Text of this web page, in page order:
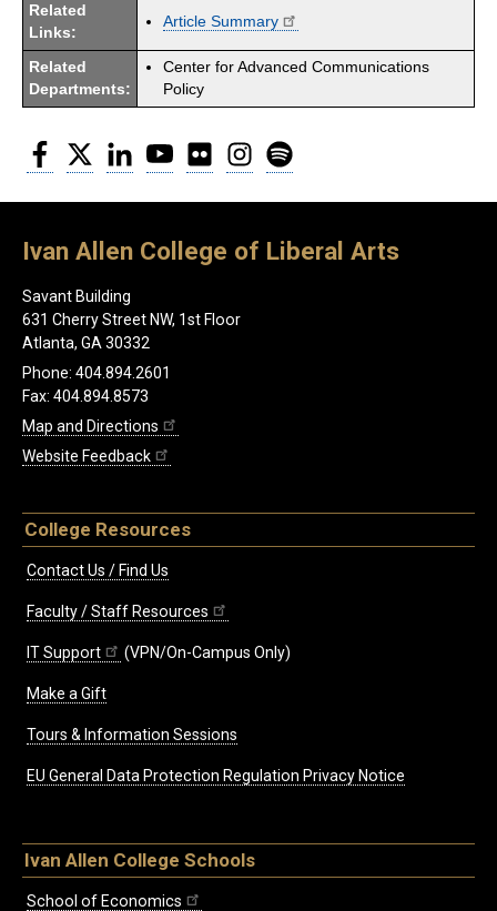
Related
Links:
Article Summary
Related
Departments:
Center for Advanced Communications
Policy
Facebook
Twitter LinkedInYouTubeFlickr Instagram
Ivan Allen College of Liberal Arts
Savant Building
631 Cherry Street NW, 1st Floor
Atlanta, GA 30332
Phone: 404.894.2601
Fax: 404.894.8573
Map and Directions
Website Feedback
College Resources
Contact Us / Find Us
Faculty / Staff Resources
IT Support (VPN/On-Campus Only)
Make a Gift
Tours & Information Sessions
EU General Data Protection Regulation Privacy Notice
Ivan Allen College Schools
School of Economics